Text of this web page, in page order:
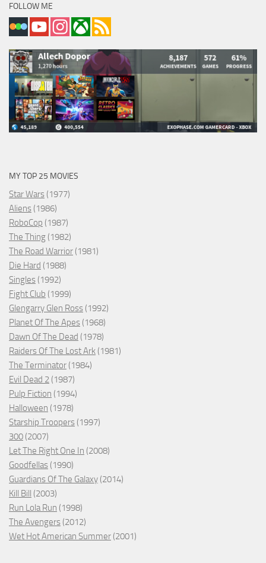
FOLLOW ME
MY TOP 25 MOVIES
Star Wars (1977)
Aliens (1986)
RoboCop (1987)
The Thing (1982)
The Road Warrior (1981)
Die Hard (1988)
Singles (1992)
Fight Club (1999)
Glengarry Glen Ross (1992)
Planet Of The Apes (1968)
Dawn Of The Dead (1978)
Raiders Of The Lost Ark (1981)
The Terminator (1984)
Evil Dead 2 (1987)
Pulp Fiction (1994)
Halloween (1978)
Starship Troopers (1997)
300 (2007)
Let The Right One In (2008)
Goodfellas (1990)
Guardians Of The Galaxy (2014)
Kill Bill (2003)
Run Lola Run (1998)
The Avengers (2012)
Wet Hot American Summer (2001)